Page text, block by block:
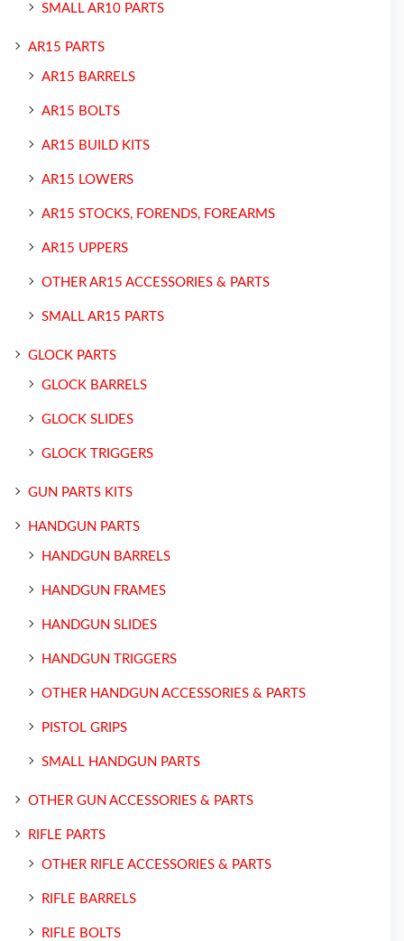
SMALL AR10 PARTS
AR15 PARTS
AR15 BARRELS
AR15 BOLTS
AR15 BUILD KITS
AR15 LOWERS
AR15 STOCKS, FORENDS, FOREARMS
AR15 UPPERS
OTHER AR15 ACCESSORIES & PARTS
SMALL AR15 PARTS
GLOCK PARTS
GLOCK BARRELS
GLOCK SLIDES
GLOCK TRIGGERS
GUN PARTS KITS
HANDGUN PARTS
HANDGUN BARRELS
HANDGUN FRAMES
HANDGUN SLIDES
HANDGUN TRIGGERS
OTHER HANDGUN ACCESSORIES & PARTS
PISTOL GRIPS
SMALL HANDGUN PARTS
OTHER GUN ACCESSORIES & PARTS
RIFLE PARTS
OTHER RIFLE ACCESSORIES & PARTS
RIFLE BARRELS
RIFLE BOLTS